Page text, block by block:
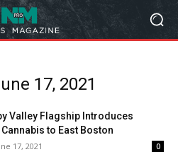
17, 2021
Valley Flagship Introduces
to East Boston
17, 2021 0